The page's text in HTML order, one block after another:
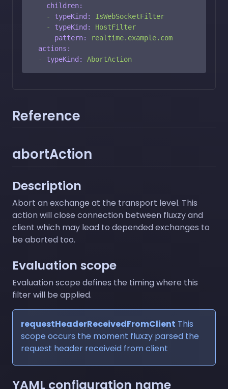
children:
-
typeKind:
IsWebSocketFilter
-
typeKind:
HostFilter
pattern:
realtime.example.com
actions:
-
typeKind: AbortAction
Reference
abortAction
Description
Abort an exchange at the transport level. This
action will close connection between fluxzy and
client which may lead to depended exchanges to
be aborted too.
Evaluation scope
Evaluation scope defines the timing where this
filter will be applied.
requestHeaderReceivedFromClient This
scope occurs the moment fluxzy parsed the
request header receiveid from client
YAML configuration name